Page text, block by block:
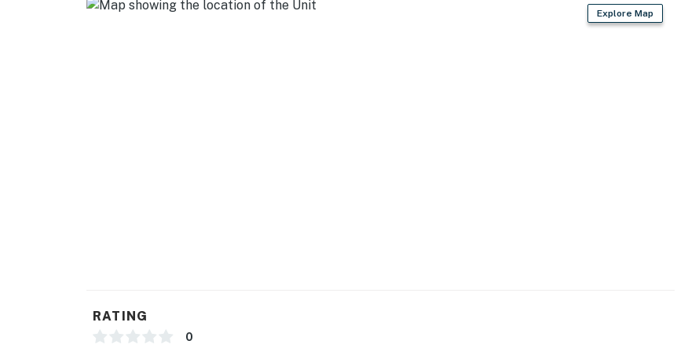
Explore Map
RATING
0